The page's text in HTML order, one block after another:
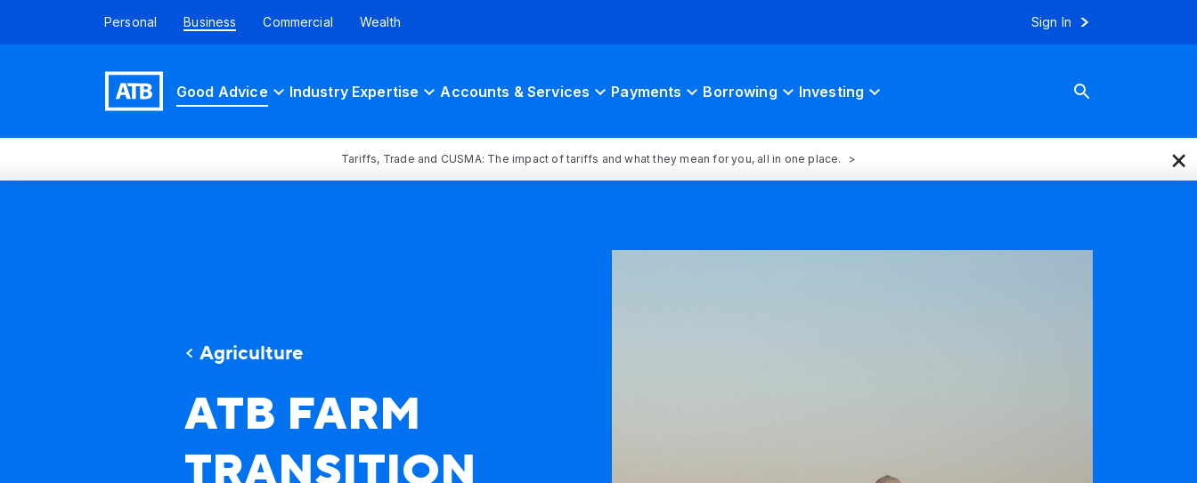
Personal Business Commercial Wealth Sign In
Good Advice Industry Expertise Accounts & Services Payments Borrowing Investing
Tariffs, Trade and CUSMA: The impact of tariffs and what they mean for you, all in one place. ×
Agriculture
ATB FARM